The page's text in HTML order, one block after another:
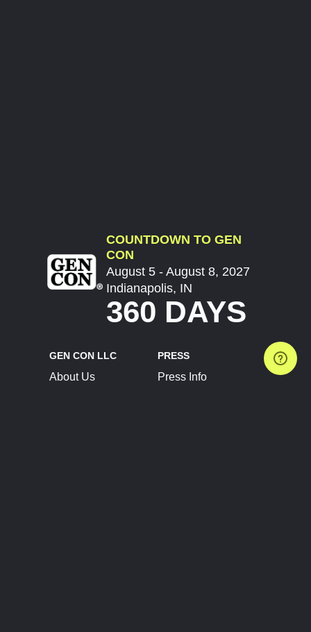
COUNTDOWN TO GEN
CON
August 5 - August 8, 2027
Indianapolis, IN
360 DAYS
GEN CON LLC
About Us
PRESS
Press Info